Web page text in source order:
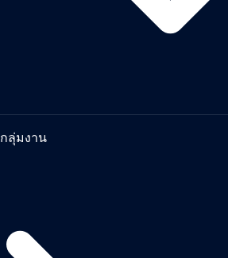
กลุ่มงาน